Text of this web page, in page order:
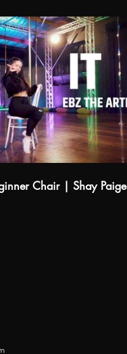
$ Buy from A$14.99
Chair | Shay Paige